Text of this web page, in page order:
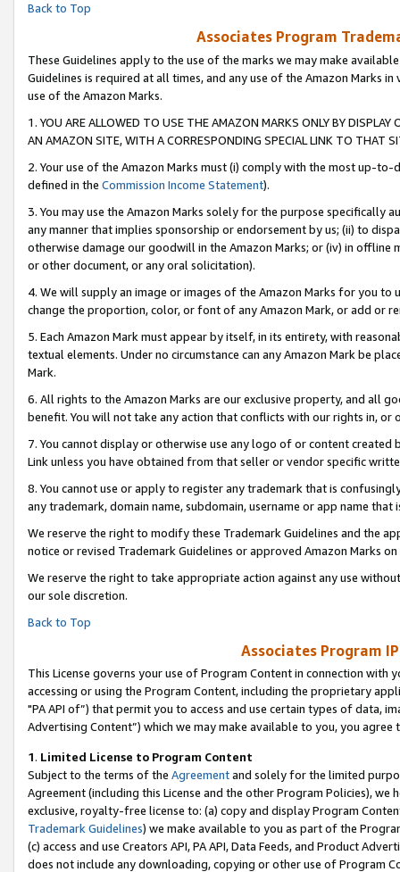
Back to Top
Associates Program
These Guidelines apply to the use of the marks we may make
Guidelines is required at all times, and any use of the Amazon Marks
use of the Amazon Marks.
1. YOU ARE ALLOWED TO USE THE AMAZON MARKS ONLY BY
AN AMAZON SITE, WITH A CORRESPONDING SPECIAL LINK TO THAT
2. Your use of the Amazon Marks must (i) comply with the most up-
defined in the Commission Income Statement).
3. You may use the Amazon Marks solely for the purpose specifically
any manner that implies sponsorship or endorsement by us; (ii) to
otherwise damage our goodwill in the Amazon Marks; or (iv) in offline
or other document, or any oral solicitation).
4. We will supply an image or images of the Amazon Marks for you to
change the proportion, color, or font of any Amazon Mark, or add or
5. Each Amazon Mark must appear by itself, in its entirety, with
textual elements. Under no circumstance can any Amazon Mark be
Mark.
6. All rights to the Amazon Marks are our exclusive property, and all
benefit. You will not take any action that conflicts with our rights in, or
7. You cannot display or otherwise use any logo of or content
Link unless you have obtained from that seller or vendor specific
8. You cannot use or apply to register any trademark that is
any trademark, domain name, subdomain, username or app name
We reserve the right to modify these Trademark Guidelines and the
notice or revised Trademark Guidelines or approved Amazon Marks on
We reserve the right to take appropriate action against any use
our sole discretion.
Back to Top
Associates Program
This License governs your use of Program Content in connection
accessing or using the Program Content, including the proprietary
"PA API of”) that permit you to access and use certain types of data,
Advertising Content”) which we may make available to you, you agree
1. Limited License to Program Content
Subject to the terms of the Agreementand solely for the limited
Agreement (including this License and the other Program Policies),
exclusive, royalty-free license to: (a) copy and display Program
Trademark Guidelines) we make available to you as part of the
(c) access and use Creators API, PA API, Data Feeds, and Product
does not include any downloading, copying or other use of Program